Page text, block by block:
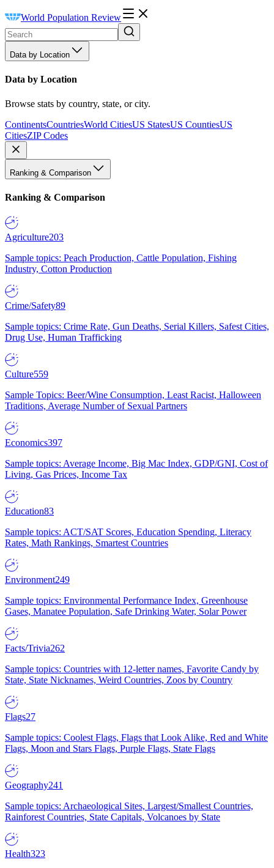
World Population Review
Data by Location
Data by Location
Browse stats by country, state, or city.
ContinentsCountriesWorld CitiesUS StatesUS CountiesUS
CitiesZIP Codes
Ranking & Comparison
Ranking & Comparison
Agriculture203
Sample topics: Peach Production, Cattle Population, Fishing
Industry, Cotton Production
Crime/Safety89
Sample topics: Crime Rate, Gun Deaths, Serial Killers, Safest Cities,
Drug Use, Human Trafficking
Culture559
Sample Topics: Beer/Wine Consumption, Least Racist, Halloween
Traditions, Average Number of Sexual Partners
Economics397
Sample topics: Average Income, Big Mac Index, GDP/GNI, Cost of
Living, Gas Prices, Income Tax
Education83
Sample topics: ACT/SAT Scores, Education Spending, Literacy
Rates, Math Rankings, Smartest Countries
Environment249
Sample topics: Environmental Performance Index, Greenhouse
Gases, Manatee Population, Safe Drinking Water, Solar Power
Facts/Trivia262
Sample topics: Countries with 12-letter names, Favorite Candy by
State, State Nicknames, Weird Countries, Zoos by Country
Flags27
Sample topics: Coolest Flags, Flags that Look Alike, Red and White
Flags, Moon and Stars Flags, Purple Flags, State Flags
Geography241
Sample topics: Archaeological Sites, Largest/Smallest Countries,
Rainforest Countries, State Capitals, Volcanoes by State
Health323